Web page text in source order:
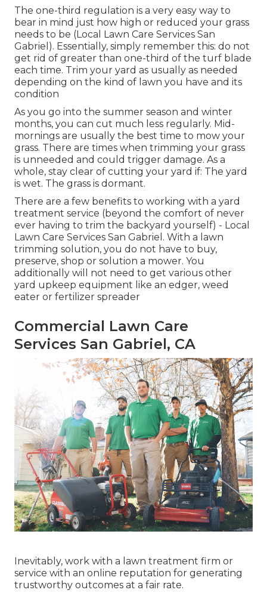
The one-third regulation is a very easy way to
bear in mind just how high or reduced your grass
needs to be (Local Lawn Care Services San
Gabriel). Essentially, simply remember this: do not
get rid of greater than one-third of the turf blade
each time. Trim your yard as usually as needed
depending on the kind of lawn you have and its
condition
As you go into the summer season and winter
months, you can cut much less regularly. Mid-
mornings are usually the best time to mow your
grass. There are times when trimming your grass
is unneeded and could trigger damage. As a
whole, stay clear of cutting your yard if: The yard
is wet. The grass is dormant.
There are a few benefits to working with a yard
treatment service (beyond the comfort of never
ever having to trim the backyard yourself) - Local
Lawn Care Services San Gabriel. With a lawn
trimming solution, you do not have to buy,
preserve, shop or solution a mower. You
additionally will not need to get various other
yard upkeep equipment like an edger, weed
eater or fertilizer spreader
Commercial Lawn Care
Services San Gabriel, CA
Inevitably, work with a lawn treatment firm or
service with an online reputation for generating
trustworthy outcomes at a fair rate.